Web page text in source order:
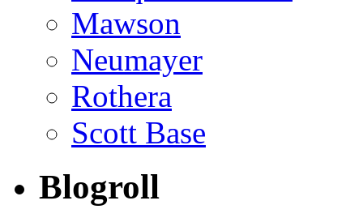
Mawson
Neumayer
Rothera
Scott Base
Blogroll